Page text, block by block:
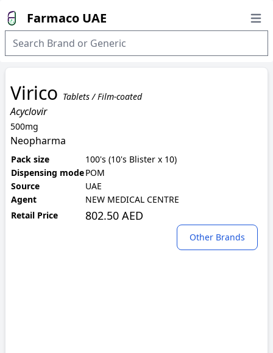
Farmaco UAE
Virico Tablets / Film-coated
Acyclovir
500mg
Neopharma
Pack size
100's (10's Blister x 10)
Dispensing modePOM
Source
UAE
Agent
NEW MEDICAL CENTRE
Retail Price
802.50 AED
Other Brands